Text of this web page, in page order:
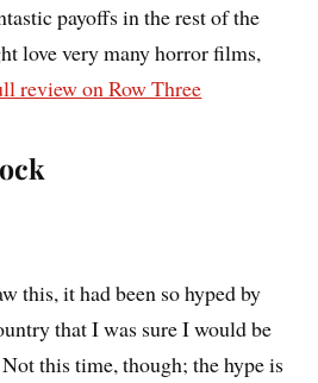
payoffs in the rest of the
love very many horror films,
review on Row Three
this, it had been so hyped by
that I was sure I would be
this time, though; the hype is